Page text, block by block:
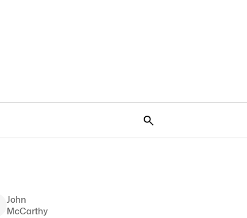
John
McCarthy